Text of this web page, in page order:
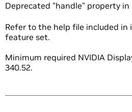
Deprecated "handle" property in
Refer to the help file included
feature set.
Minimum required NVIDIA
340.52.